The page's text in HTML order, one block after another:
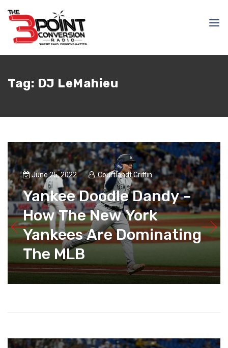
Tag: DJ LeMahieu
June 25, 2022 Courtlandt Griffin
Yankee Doodle Dandy –
How The New York
Yankees Are Dominating
The MLB